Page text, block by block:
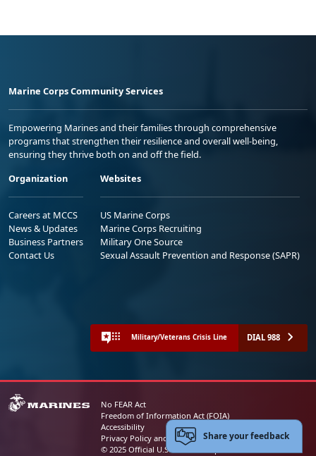
Marine Corps Community Services
Empowering Marines and their families through comprehensive
programs that strengthen their resilience and overall well-being,
ensuring they thrive both on and off the field.
Organization
Careers at MCCS
News & Updates
Business Partners
Contact Us
Websites
US Marine Corps
Marine Corps Recruiting
Military One Source
Sexual Assault Prevention and Response (SAPR)
Military/Veterans Crisis Line DIAL 988
No FEAR Act
Freedom of Information Act (FOIA)
Accessibility
Privacy Policy and Security Notice
© 2025 Official U.S. Marine Corps Website
Share your feedback